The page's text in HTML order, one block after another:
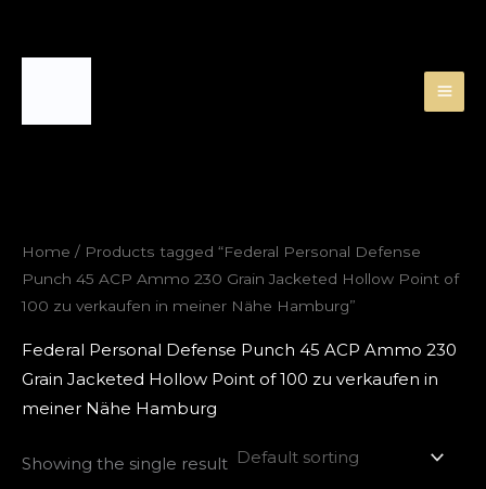
Home / Products tagged “Federal Personal Defense
Punch 45 ACP Ammo 230 Grain Jacketed Hollow Point of
100 zu verkaufen in meiner Nähe Hamburg”
Federal Personal Defense Punch 45 ACP Ammo 230
Grain Jacketed Hollow Point of 100 zu verkaufen in
meiner Nähe Hamburg
Showing the single result